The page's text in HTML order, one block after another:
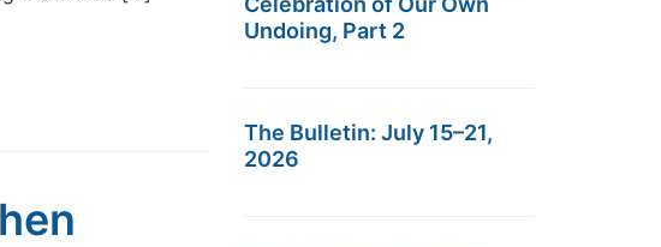
Undoing, Part 2
The Bulletin: July 15–21,
2026